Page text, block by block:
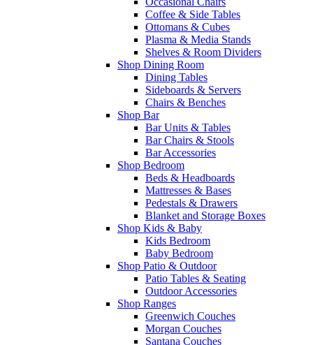
Coffee & Side Tables
Ottomans & Cubes
Plasma & Media Stands
Shelves & Room Dividers
Shop Dining Room
Dining Tables
Sideboards & Servers
Chairs & Benches
Shop Bar
Bar Units & Tables
Bar Chairs & Stools
Bar Accessories
Shop Bedroom
Beds & Headboards
Mattresses & Bases
Pedestals & Drawers
Blanket and Storage Boxes
Shop Kids & Baby
Kids Bedroom
Baby Bedroom
Shop Patio & Outdoor
Patio Tables & Seating
Outdoor Accessories
Shop Ranges
Greenwich Couches
Morgan Couches
Santana Couches